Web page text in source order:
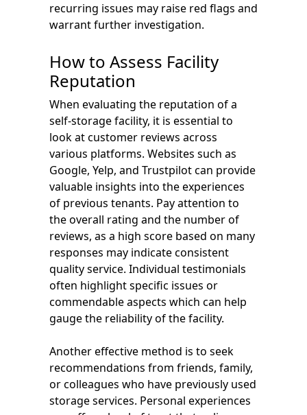
recurring issues may raise red flags and
warrant further investigation.
How to Assess Facility
Reputation
When evaluating the reputation of a
self-storage facility, it is essential to
look at customer reviews across
various platforms. Websites such as
Google, Yelp, and Trustpilot can provide
valuable insights into the experiences
of previous tenants. Pay attention to
the overall rating and the number of
reviews, as a high score based on many
responses may indicate consistent
quality service. Individual testimonials
often highlight specific issues or
commendable aspects which can help
gauge the reliability of the facility.
Another effective method is to seek
recommendations from friends, family,
or colleagues who have previously used
storage services. Personal experiences